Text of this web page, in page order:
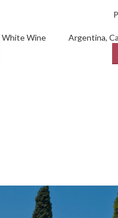
White Wine Argentina,